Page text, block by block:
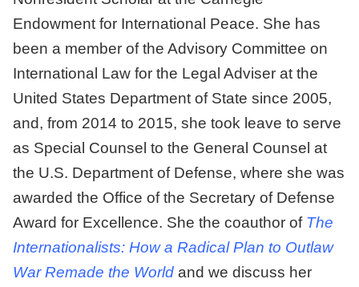
Endowment for International Peace. She has
been a member of the Advisory Committee on
International Law for the Legal Adviser at the
United States Department of State since 2005,
and, from 2014 to 2015, she took leave to serve
as Special Counsel to the General Counsel at
the U.S. Department of Defense, where she was
awarded the Office of the Secretary of Defense
Award for Excellence. She the coauthor of The
Internationalists: How a Radical Plan to Outlaw
War Remade the World and we discuss her